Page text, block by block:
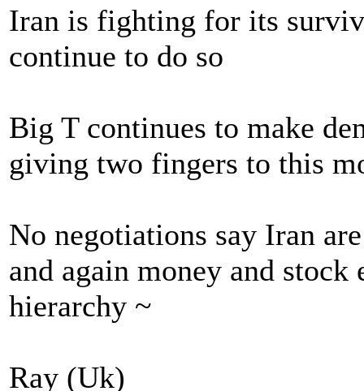
Iran is fighting for its
continue to do so
Big T continues to make
giving two fingers to this
No negotiations say Iran
and again money and
hierarchy ~
Ray (Uk)